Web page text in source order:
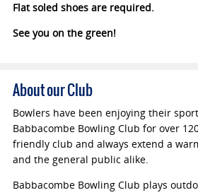
Flat soled shoes are required.
See you on the green!
About our Club
Bowlers have been enjoying their
Babbacombe Bowling Club for over
friendly club and always extend a
and the general public alike.
Babbacombe Bowling Club plays